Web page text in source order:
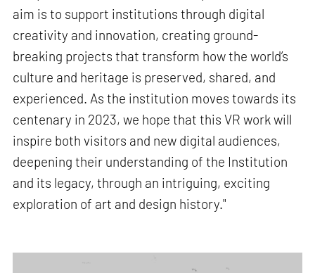
aim is to support institutions through digital
creativity and innovation, creating ground-
breaking projects that transform how the world’s
culture and heritage is preserved, shared, and
experienced. As the institution moves towards its
centenary in 2023, we hope that this VR work will
inspire both visitors and new digital audiences,
deepening their understanding of the Institution
and its legacy, through an intriguing, exciting
exploration of art and design history."